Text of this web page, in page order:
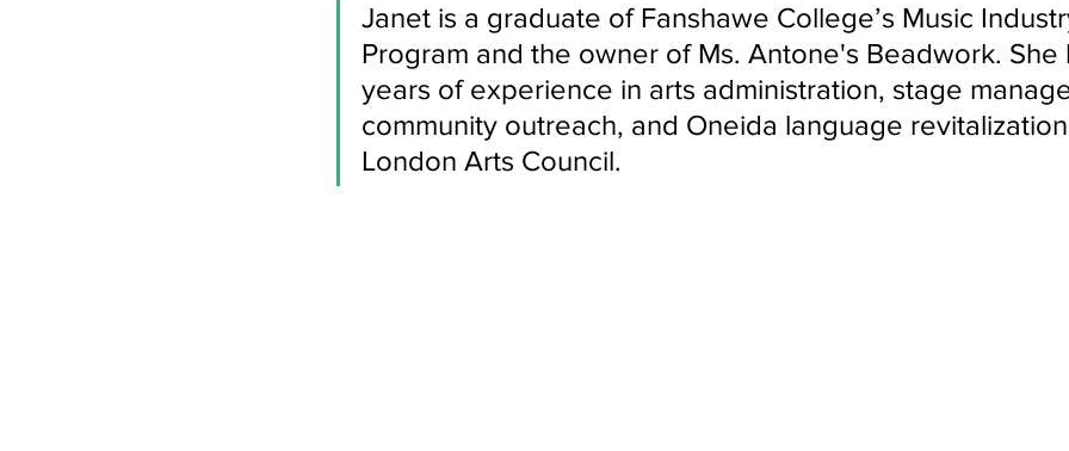
Newsletters Indigenous London Arts
Janet is a graduate of Fanshawe College’s Music
Program and the owner of Ms. Antone's Beadwork. She
years of experience in arts administration, stage
community outreach, and Oneida language
London Arts Council.